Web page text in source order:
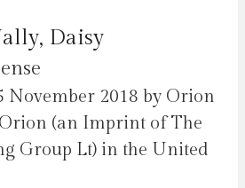
Daisy
November 2018 by Orion
(an Imprint of The
Group Lt) in the United